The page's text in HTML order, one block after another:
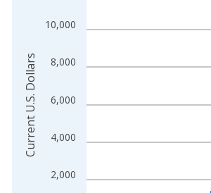
2,000
4,000
6,000
8,000
10,000
Current U.S. Dollars